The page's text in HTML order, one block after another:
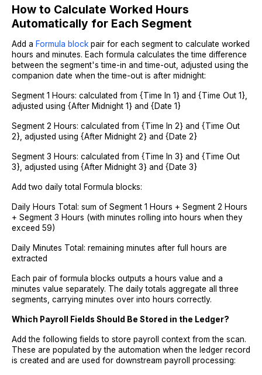
How to Calculate Worked Hours
Automatically for Each Segment
Add a Formula block pair for each segment to calculate worked
hours and minutes. Each formula calculates the time difference
between the segment's time-in and time-out, adjusted using the
companion date when the time-out is after midnight:
Segment 1 Hours: calculated from {Time In 1} and {Time Out 1},
adjusted using {After Midnight 1} and {Date 1}
Segment 2 Hours: calculated from {Time In 2} and {Time Out
2}, adjusted using {After Midnight 2} and {Date 2}
Segment 3 Hours: calculated from {Time In 3} and {Time Out
3}, adjusted using {After Midnight 3} and {Date 3}
Add two daily total Formula blocks:
Daily Hours Total: sum of Segment 1 Hours + Segment 2 Hours
+ Segment 3 Hours (with minutes rolling into hours when they
exceed 59)
Daily Minutes Total: remaining minutes after full hours are
extracted
Each pair of formula blocks outputs a hours value and a
minutes value separately. The daily totals aggregate all three
segments, carrying minutes over into hours correctly.
Which Payroll Fields Should Be Stored in the Ledger?
Add the following fields to store payroll context from the scan.
These are populated by the automation when the ledger record
is created and are used for downstream payroll processing: